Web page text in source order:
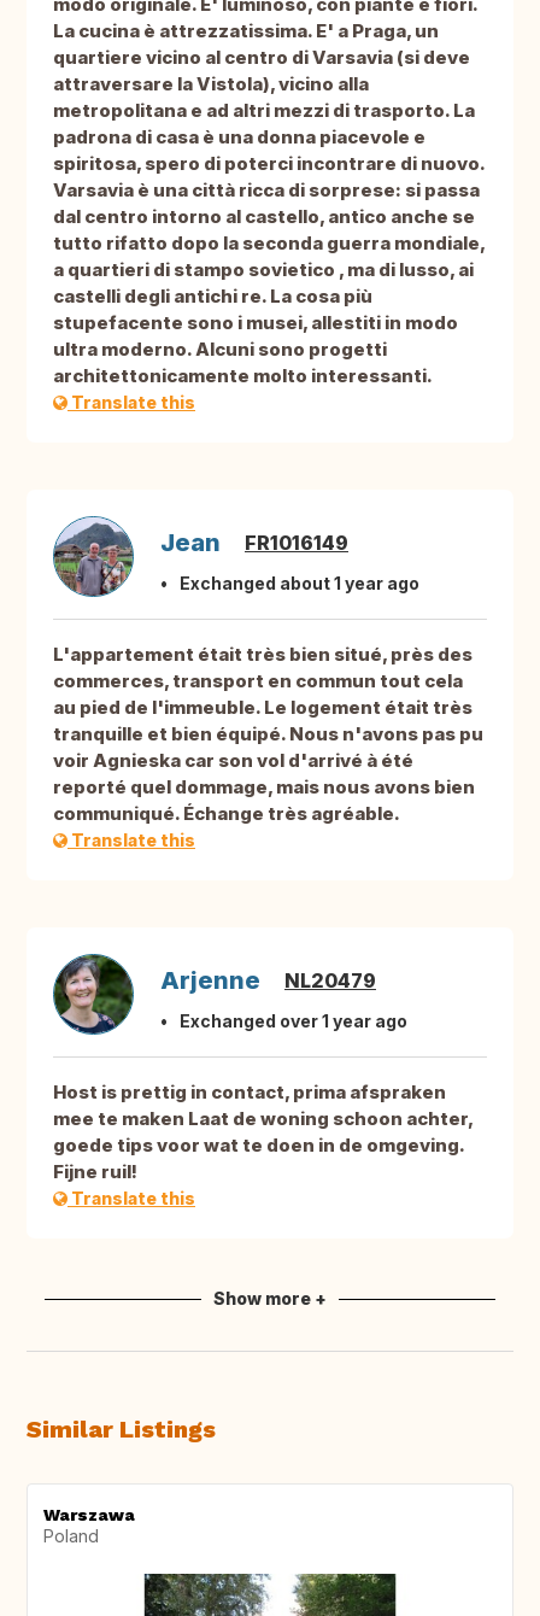
modo originale. E' luminoso, con piante e fiori.
La cucina è attrezzatissima. E' a Praga, un
quartiere vicino al centro di Varsavia (si deve
attraversare la Vistola), vicino alla
metropolitana e ad altri mezzi di trasporto. La
padrona di casa è una donna piacevole e
spiritosa, spero di poterci incontrare di nuovo.
Varsavia è una città ricca di sorprese: si passa
dal centro intorno al castello, antico anche se
tutto rifatto dopo la seconda guerra mondiale,
a quartieri di stampo sovietico , ma di lusso, ai
castelli degli antichi re. La cosa più
stupefacente sono i musei, allestiti in modo
ultra moderno. Alcuni sono progetti
architettonicamente molto interessanti.
Translate this
Jean FR1016149
Exchanged about 1 year ago
L'appartement était très bien situé, près des
commerces, transport en commun tout cela
au pied de l'immeuble. Le logement était très
tranquille et bien équipé. Nous n'avons pas pu
voir Agnieska car son vol d'arrivé à été
reporté quel dommage, mais nous avons bien
communiqué. Échange très agréable.
Translate this
Arjenne NL20479
Exchanged over 1 year ago
Host is prettig in contact, prima afspraken
mee te maken Laat de woning schoon achter,
goede tips voor wat te doen in de omgeving.
Fijne ruil!
Translate this
Show more +
Similar Listings
Warszawa
Poland